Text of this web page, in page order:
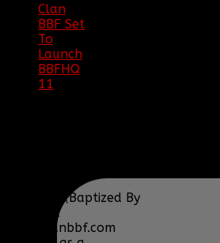
Clan
BBF Set
To
Launch
BBFHQ
11
Clan BBF (Baptized By
Fire) and
www.clanbbf.com